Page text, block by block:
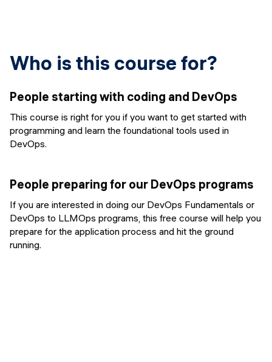
Who is this course for?
People starting with coding and DevOps
This course is right for you if you want to get started with
programming and learn the foundational tools used in
DevOps.
People preparing for our DevOps programs
If you are interested in doing our DevOps Fundamentals or
DevOps to LLMOps programs, this free course will help you
prepare for the application process and hit the ground
running.